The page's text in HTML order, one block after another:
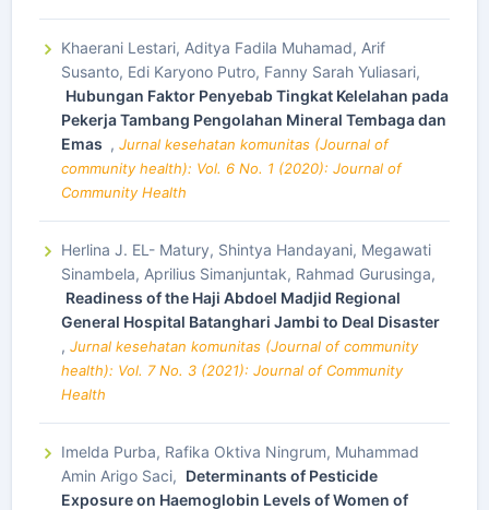
Khaerani Lestari, Aditya Fadila Muhamad, Arif
Susanto, Edi Karyono Putro, Fanny Sarah Yuliasari,
Hubungan Faktor Penyebab Tingkat Kelelahan pada
Pekerja Tambang Pengolahan Mineral Tembaga dan
Emas , Jurnal kesehatan komunitas (Journal of
community health): Vol. 6 No. 1 (2020): Journal of
Community Health
Herlina J. EL- Matury, Shintya Handayani, Megawati
Sinambela, Aprilius Simanjuntak, Rahmad Gurusinga,
Readiness of the Haji Abdoel Madjid Regional
General Hospital Batanghari Jambi to Deal Disaster
, Jurnal kesehatan komunitas (Journal of community
health): Vol. 7 No. 3 (2021): Journal of Community
Health
Imelda Purba, Rafika Oktiva Ningrum, Muhammad
Amin Arigo Saci, Determinants of Pesticide
Exposure on Haemoglobin Levels of Women of